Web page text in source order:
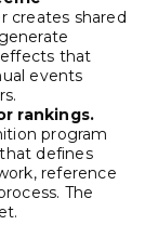
shared
that
events
rankings.
program
defines
reference
The